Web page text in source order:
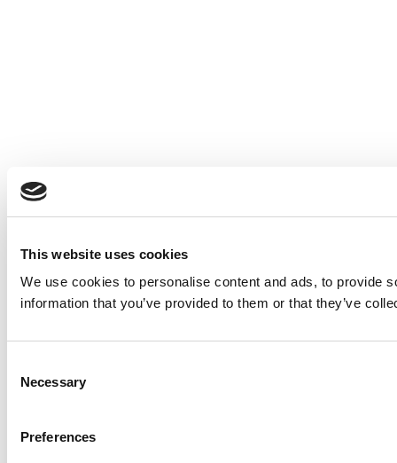
This website uses cookies
We use cookies to personalise content and ads, to provide
information that you’ve provided to them or that they’ve
Selection
Necessary
Preferences